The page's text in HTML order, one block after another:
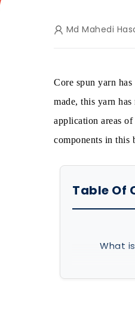
Md Mahedi
Core spun yarn
made, this yarn
application areas
components in this
Table Of
What